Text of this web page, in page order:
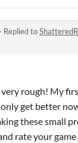
· Replied to
rough! My
get better
these small
rate your